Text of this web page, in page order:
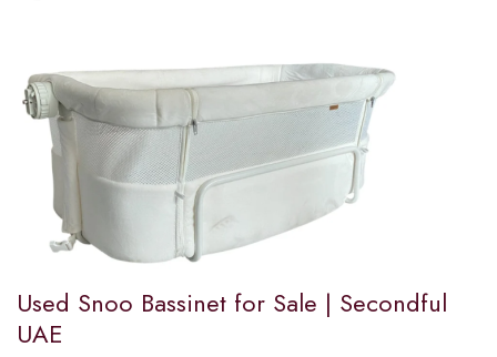
Used Snoo Bassinet for Sale | Secondful
UAE